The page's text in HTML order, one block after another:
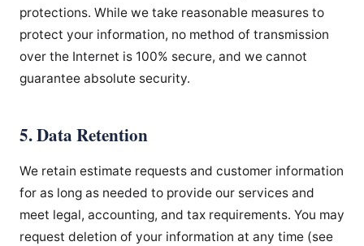
protections. While we take reasonable measures to
protect your information, no method of transmission
over the Internet is 100% secure, and we cannot
guarantee absolute security.
5. Data Retention
We retain estimate requests and customer information
for as long as needed to provide our services and
meet legal, accounting, and tax requirements. You may
request deletion of your information at any time (see